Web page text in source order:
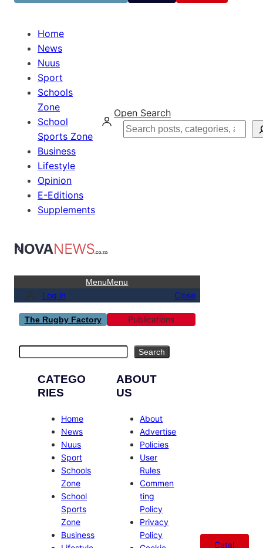
Home
News
Nuus
Sport
Schools
Zone
School
Sports Zone
Business
Lifestyle
Opinion
E-Editions
Supplements
Open Search
Search
MenuMenu
Log in Close
The Rugby Factory Publications
Search
CATEGO
RIES
Home
News
Nuus
Sport
Schools
Zone
School
Sports
Zone
Business
ABOUT
US
About
Advertise
Policies
User
Rules
Commen
ting
Policy
Privacy
Policy
Catal